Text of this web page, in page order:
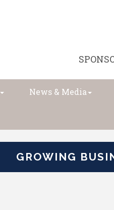
News & Media
GROWING